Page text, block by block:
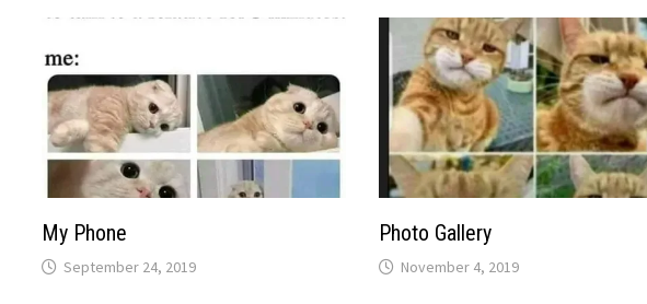
My Phone
September 24, 2019
Photo Gallery
November 4, 2019